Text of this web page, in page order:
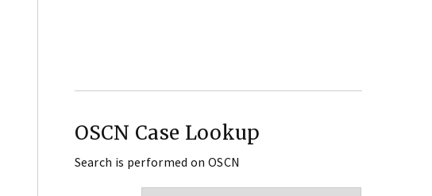
OSCN Case Lookup
Search is performed on OSCN